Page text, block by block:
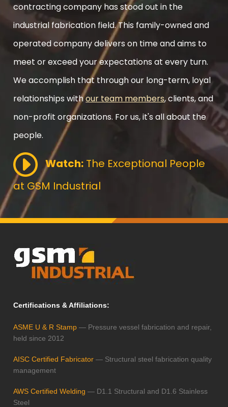
contracting company has stood out in the
industrial fabrication field. This family-owned and
operated company delivers on time and aims to
meet or exceed your expectations at every turn.
We accomplish that through our long-term, loyal
relationships withour team members, clients, and
non-profit organizations. For us, it's all about the
people.
Watch: The Exceptional People
at GSM Industrial
Certifications & Affiliations:
ASME U & R Stamp — Pressure vessel fabrication and repair,
held since 2012
AISC Certified Fabricator — Structural steel fabrication quality
management
AWS Certified Welding — D1.1 Structural and D1.6 Stainless
Steel